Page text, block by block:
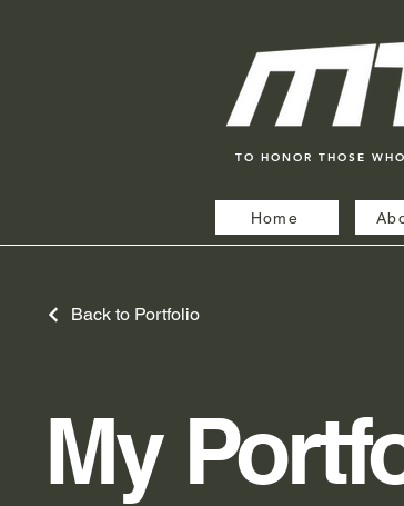
TO HONOR THOSE
Home
Back to Portfolio
My